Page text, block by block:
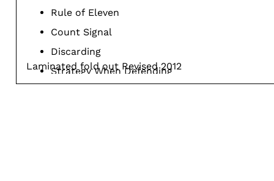
Rule of Eleven
Count Signal
Discarding
Strategy When Defending
Laminated fold out Revised 2012